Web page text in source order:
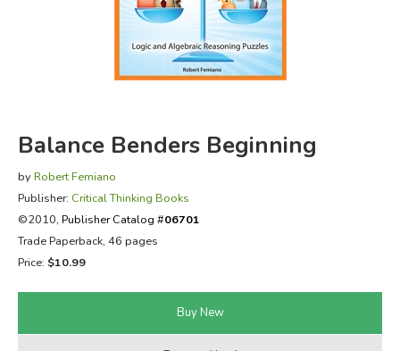
EVERYDAY LIFE
Balance Benders Beginning
by Robert Femiano
Publisher: Critical Thinking Books
©2010, Publisher Catalog #06701
Trade Paperback, 46 pages
Price: $10.99